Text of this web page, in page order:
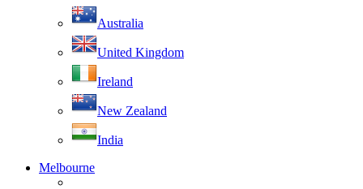
Australia
United Kingdom
Ireland
New Zealand
India
Melbourne